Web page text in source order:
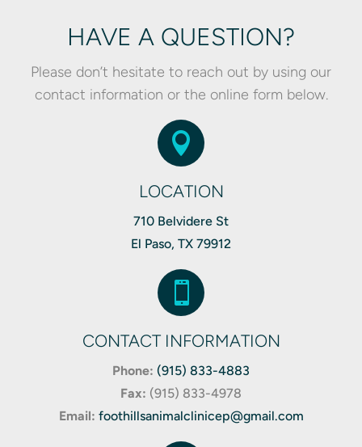
HAVE A QUESTION?
Please don’t hesitate to reach out by using our
contact information or the online form below.

LOCATION
710 Belvidere St
El Paso, TX 79912

CONTACT INFORMATION
Phone: (915) 833-4883
Fax: (915) 833-4978
Email: foothillsanimalclinicep@gmail.com